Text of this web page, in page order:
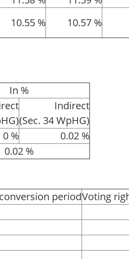
10.55 % 10.57 %
In %
Indirect
(Sec. 34 WpHG)
0 %
0.02 %
0.02 %
periodVoting